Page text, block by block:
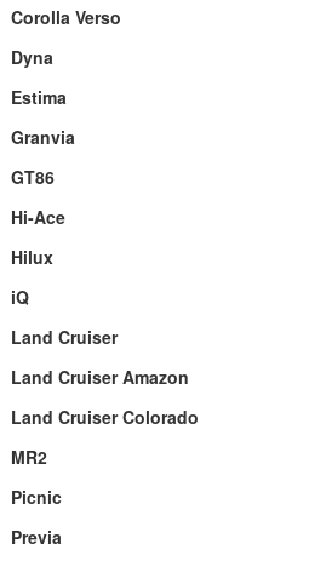
Corolla Verso
Dyna
Estima
Granvia
GT86
Hi-Ace
Hilux
iQ
Land Cruiser
Land Cruiser Amazon
Land Cruiser Colorado
MR2
Picnic
Previa